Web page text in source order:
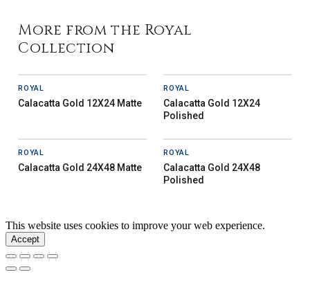
More from the Royal
Collection
ROYAL
Calacatta Gold 12X24 Matte
ROYAL
Calacatta Gold 12X24
Polished
ROYAL
Calacatta Gold 24X48 Matte
ROYAL
Calacatta Gold 24X48
Polished
This website uses cookies to improve your web experience.
Accept